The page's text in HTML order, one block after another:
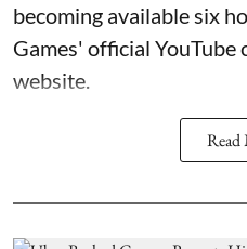
becoming available six
Games' official YouTube
website.
Read